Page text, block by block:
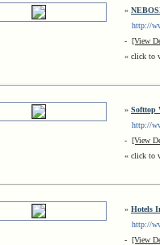
»
http://
- [View
« click to
» Softtop
http://
- [View
« click to
» Hotels
http://
- [View